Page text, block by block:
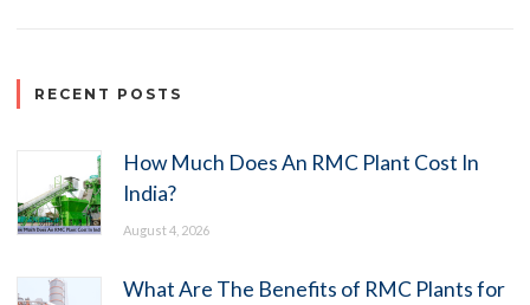
RECENT POSTS
How Much Does An RMC Plant Cost In
India?
August 4, 2026
What Are The Benefits of RMC Plants for